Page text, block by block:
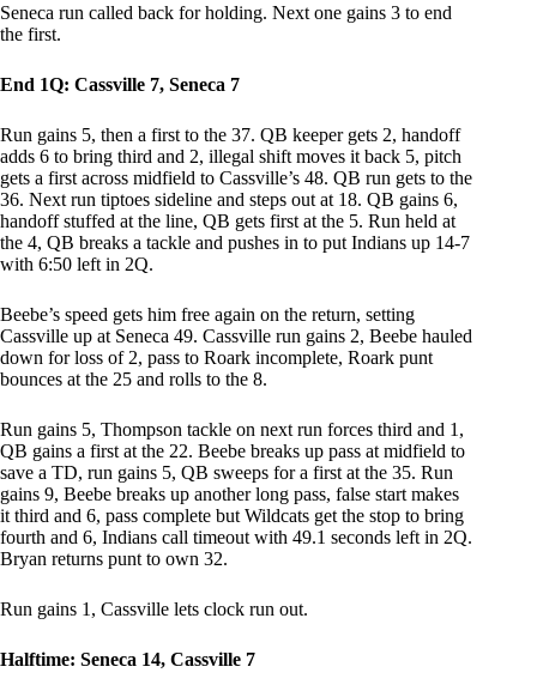
Seneca run called back for holding. Next one gains 3 to end
the first.
End 1Q: Cassville 7, Seneca 7
Run gains 5, then a first to the 37. QB keeper gets 2, handoff
adds 6 to bring third and 2, illegal shift moves it back 5, pitch
gets a first across midfield to Cassville’s 48. QB run gets to the
36. Next run tiptoes sideline and steps out at 18. QB gains 6,
handoff stuffed at the line, QB gets first at the 5. Run held at
the 4, QB breaks a tackle and pushes in to put Indians up 14-7
with 6:50 left in 2Q.
Beebe’s speed gets him free again on the return, setting
Cassville up at Seneca 49. Cassville run gains 2, Beebe hauled
down for loss of 2, pass to Roark incomplete, Roark punt
bounces at the 25 and rolls to the 8.
Run gains 5, Thompson tackle on next run forces third and 1,
QB gains a first at the 22. Beebe breaks up pass at midfield to
save a TD, run gains 5, QB sweeps for a first at the 35. Run
gains 9, Beebe breaks up another long pass, false start makes
it third and 6, pass complete but Wildcats get the stop to bring
fourth and 6, Indians call timeout with 49.1 seconds left in 2Q.
Bryan returns punt to own 32.
Run gains 1, Cassville lets clock run out.
Halftime: Seneca 14, Cassville 7